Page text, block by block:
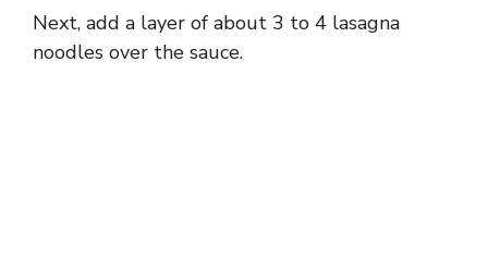
Next, add a layer of about 3 to 4 lasagna
noodles over the sauce.